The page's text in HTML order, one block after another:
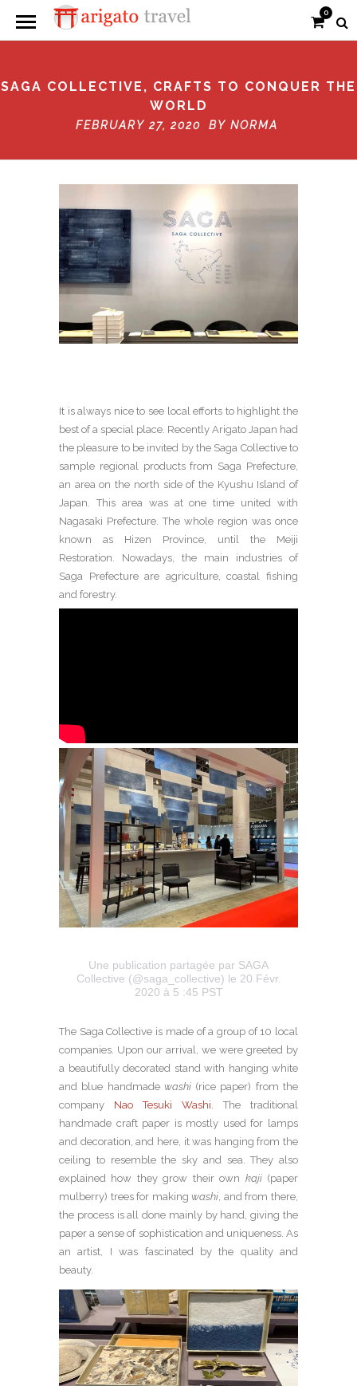
0
SAGA COLLECTIVE, CRAFTS TO CONQUER THE
WORLD
FEBRUARY 27, 2020 BY NORMA
It is always nice to see local efforts to highlight the
best of a special place. Recently Arigato Japan had
the pleasure to be invited by the Saga Collective to
sample regional products from Saga Prefecture,
an area on the north side of the Kyushu Island of
Japan. This area was at one time united with
Nagasaki Prefecture. The whole region was once
known as Hizen Province, until the Meiji
Restoration. Nowadays, the main industries of
Saga Prefecture are agriculture, coastal fishing
and forestry.
Une publication partagée par SAGA
Collective (@saga_collective) le 20 Févr.
2020 à 5 :45 PST
The Saga Collective is made of a group of 10 local
companies. Upon our arrival, we were greeted by
a beautifully decorated stand with hanging white
and blue handmade washi(rice paper) from the
company Nao Tesuki Washi. The traditional
handmade craft paper is mostly used for lamps
and decoration, and here, it was hanging from the
ceiling to resemble the sky and sea. They also
explained how they grow their own kaji(paper
mulberry) trees for makingwashi, and from there,
the process is all done mainly by hand, giving the
paper a sense of sophistication and uniqueness. As
an artist, I was fascinated by the quality and
beauty.